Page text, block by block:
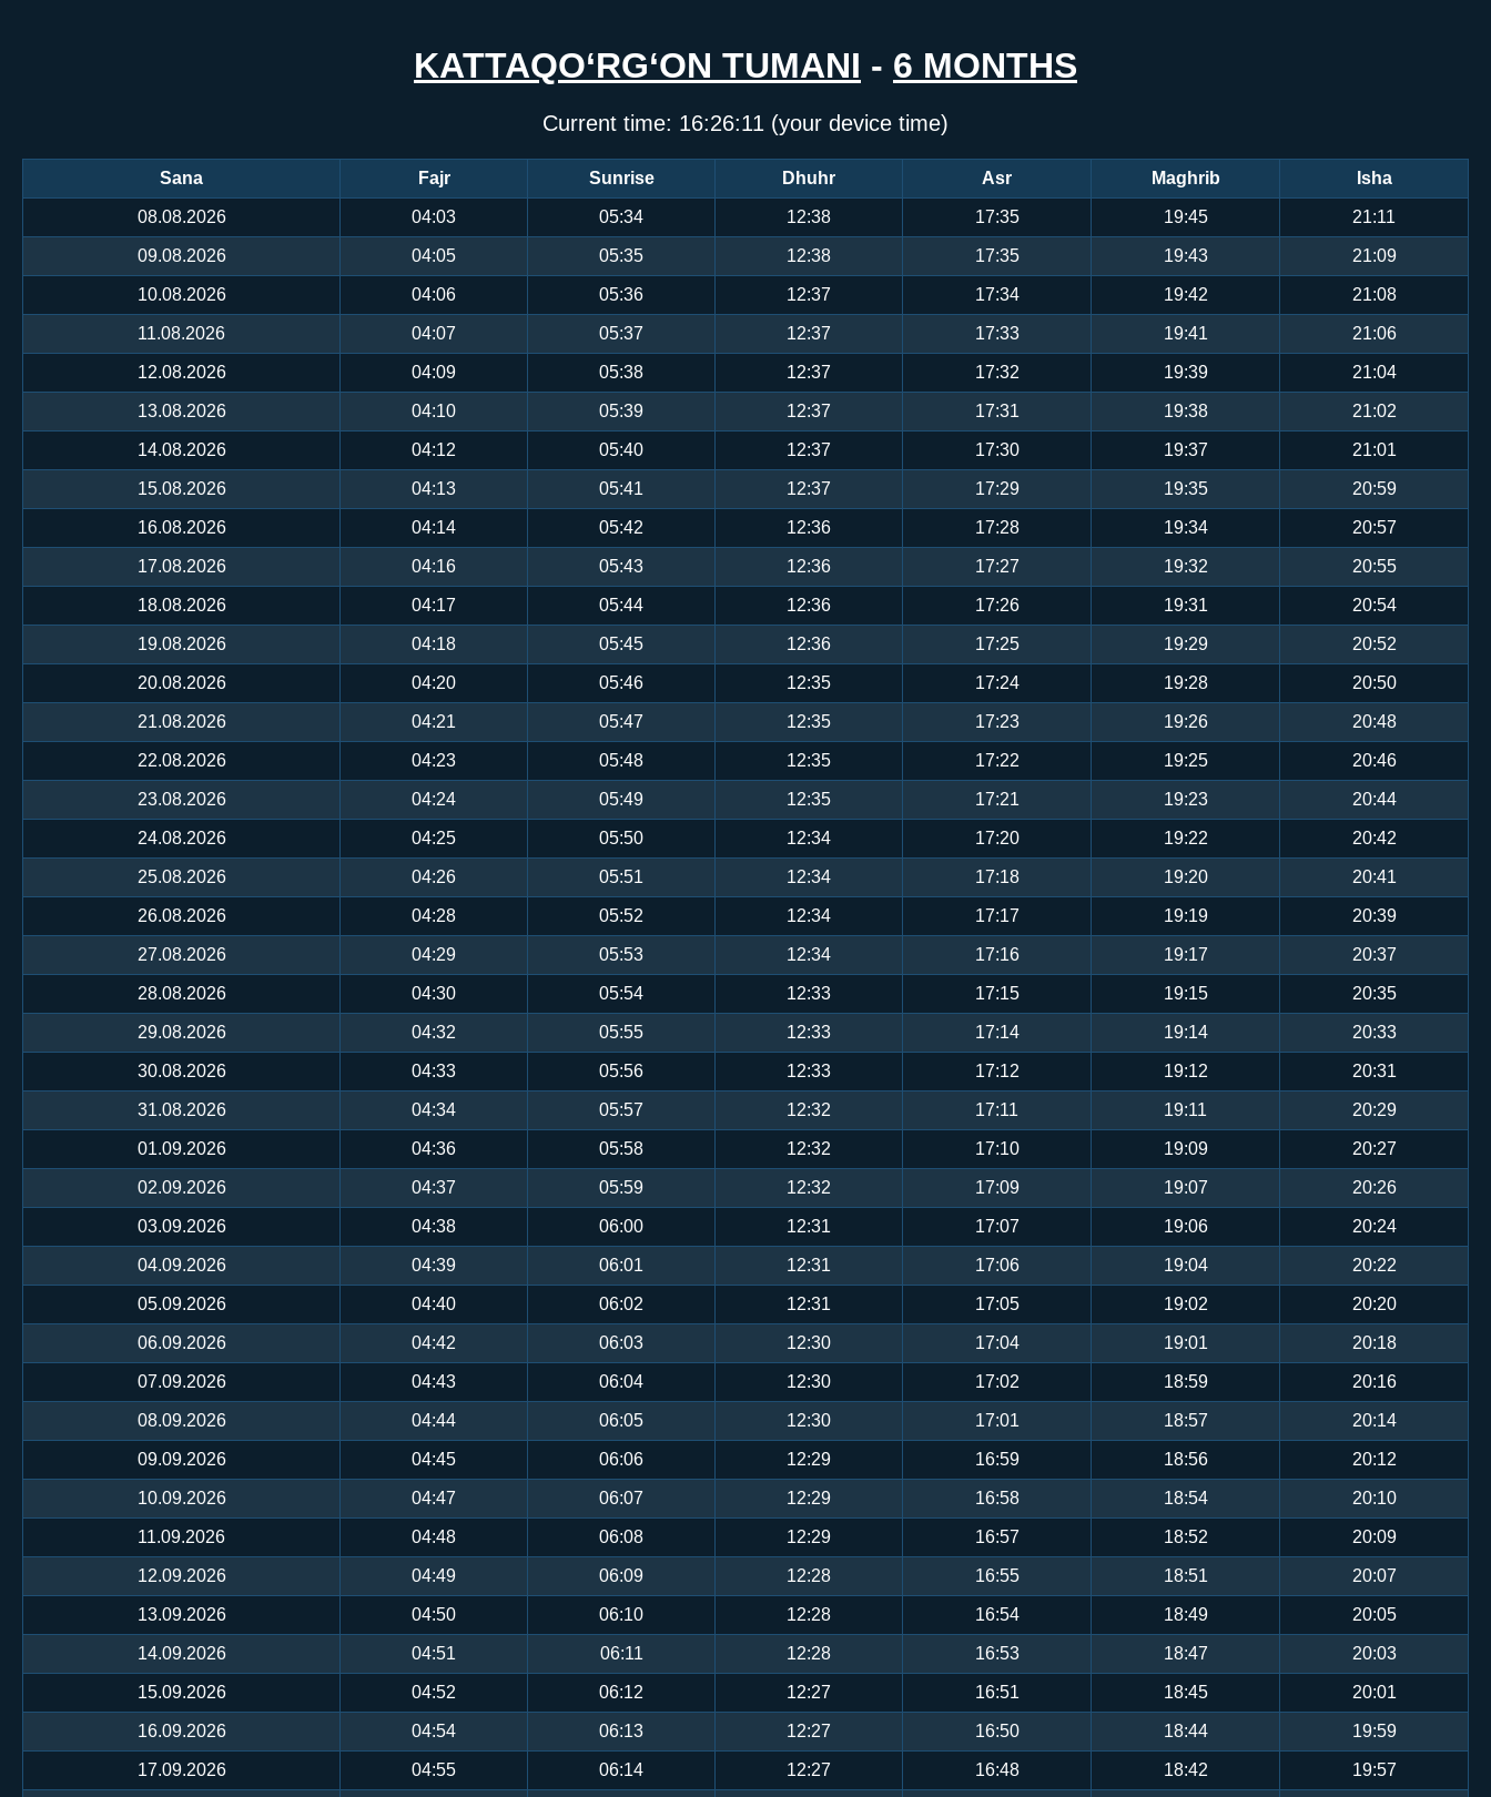
KATTAQO‘RG‘ON TUMANI - 6 MONTHS
Current time: 16:26:11 (your device time)
Sana Fajr Sunrise Dhuhr Asr Maghrib Isha
08.08.2026 04:03 05:34 12:38 17:35 19:45 21:11
09.08.2026 04:05 05:35 12:38 17:35 19:43 21:09
10.08.2026 04:06 05:36 12:37 17:34 19:42 21:08
11.08.2026 04:07 05:37 12:37 17:33 19:41 21:06
12.08.2026 04:09 05:38 12:37 17:32 19:39 21:04
13.08.2026 04:10 05:39 12:37 17:31 19:38 21:02
14.08.2026 04:12 05:40 12:37 17:30 19:37 21:01
15.08.2026 04:13 05:41 12:37 17:29 19:35 20:59
16.08.2026 04:14 05:42 12:36 17:28 19:34 20:57
17.08.2026 04:16 05:43 12:36 17:27 19:32 20:55
18.08.2026 04:17 05:44 12:36 17:26 19:31 20:54
19.08.2026 04:18 05:45 12:36 17:25 19:29 20:52
20.08.2026 04:20 05:46 12:35 17:24 19:28 20:50
21.08.2026 04:21 05:47 12:35 17:23 19:26 20:48
22.08.2026 04:23 05:48 12:35 17:22 19:25 20:46
23.08.2026 04:24 05:49 12:35 17:21 19:23 20:44
24.08.2026 04:25 05:50 12:34 17:20 19:22 20:42
25.08.2026 04:26 05:51 12:34 17:18 19:20 20:41
26.08.2026 04:28 05:52 12:34 17:17 19:19 20:39
27.08.2026 04:29 05:53 12:34 17:16 19:17 20:37
28.08.2026 04:30 05:54 12:33 17:15 19:15 20:35
29.08.2026 04:32 05:55 12:33 17:14 19:14 20:33
30.08.2026 04:33 05:56 12:33 17:12 19:12 20:31
31.08.2026 04:34 05:57 12:32 17:11 19:11 20:29
01.09.2026 04:36 05:58 12:32 17:10 19:09 20:27
02.09.2026 04:37 05:59 12:32 17:09 19:07 20:26
03.09.2026 04:38 06:00 12:31 17:07 19:06 20:24
04.09.2026 04:39 06:01 12:31 17:06 19:04 20:22
05.09.2026 04:40 06:02 12:31 17:05 19:02 20:20
06.09.2026 04:42 06:03 12:30 17:04 19:01 20:18
07.09.2026 04:43 06:04 12:30 17:02 18:59 20:16
08.09.2026 04:44 06:05 12:30 17:01 18:57 20:14
09.09.2026 04:45 06:06 12:29 16:59 18:56 20:12
10.09.2026 04:47 06:07 12:29 16:58 18:54 20:10
11.09.2026 04:48 06:08 12:29 16:57 18:52 20:09
12.09.2026 04:49 06:09 12:28 16:55 18:51 20:07
13.09.2026 04:50 06:10 12:28 16:54 18:49 20:05
14.09.2026 04:51 06:11 12:28 16:53 18:47 20:03
15.09.2026 04:52 06:12 12:27 16:51 18:45 20:01
16.09.2026 04:54 06:13 12:27 16:50 18:44 19:59
17.09.2026 04:55 06:14 12:27 16:48 18:42 19:57